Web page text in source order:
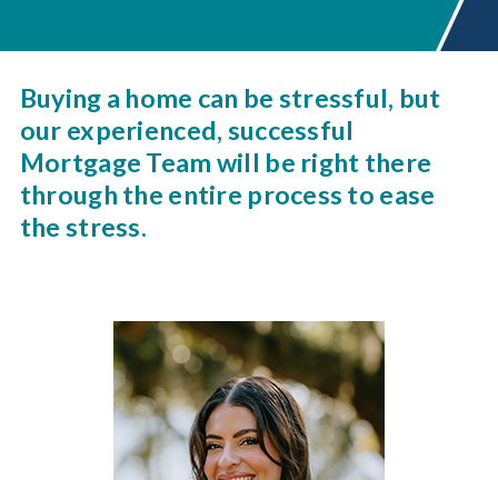
Buying a home can be stressful, but
our experienced, successful
Mortgage Team will be right there
through the entire process to ease
the stress.